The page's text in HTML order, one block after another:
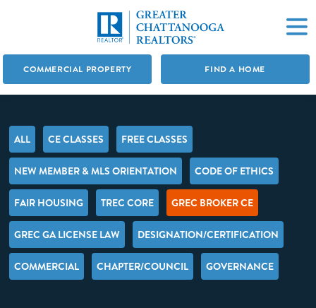
COMMERCIAL PROPERTY FIND A HOME
ALL CE CLASSES FREE CLASSES
NEW MEMBER & MLS ORIENTATION CODE OF ETHICS
FAIR HOUSING TREC CORE GREC BROKER CE
GREC GA LICENSE LAW DESIGNATION/CERTIFICATION
COMMERCIAL CHAPTER/COUNCIL GOVERNANCE